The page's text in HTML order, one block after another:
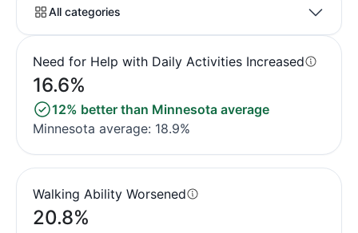
All categories
Need for Help with Daily Activities Increased
16.6%
12% better than Minnesota average
Minnesota average: 18.9%
Walking Ability Worsened
20.8%